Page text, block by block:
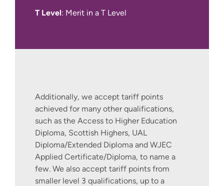
T Level: Merit in a T Level
Additionally, we accept tariff points
achieved for many other qualifications,
such as the Access to Higher Education
Diploma, Scottish Highers, UAL
Diploma/Extended Diploma and WJEC
Applied Certificate/Diploma, to name a
few. We also accept tariff points from
smaller level 3 qualifications, up to a
Europe, you can find out more about how
to join this course by contacting our
International Recruitment Team via our
International Apply Pages.